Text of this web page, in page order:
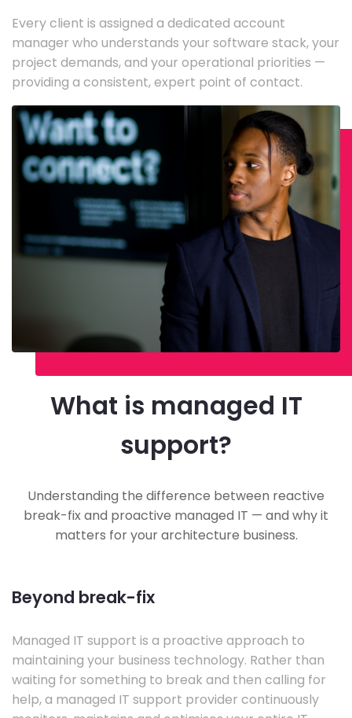
Every client is assigned a dedicated account
manager who understands your software stack, your
project demands, and your operational priorities —
providing a consistent, expert point of contact.
What is managed IT
support?
Understanding the difference between reactive
break-fix and proactive managed IT — and why it
matters for your architecture business.
Beyond break-fix
Managed IT support is a proactive approach to
maintaining your business technology. Rather than
waiting for something to break and then calling for
help, a managed IT support provider continuously